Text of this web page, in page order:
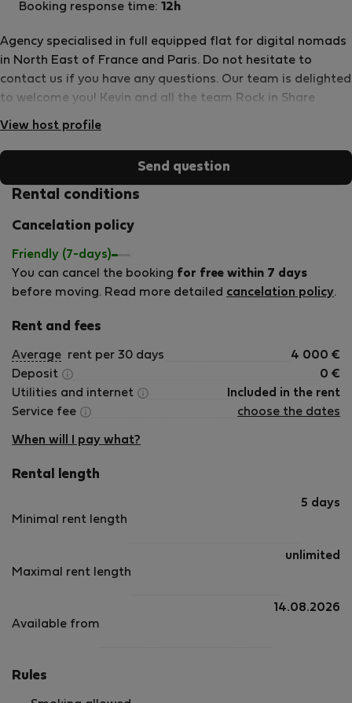
Agency specialised in full equipped flat for digital nomads
in North East of France and Paris. Do not hesitate to
contact us if you have any questions. Our team is delighted
to welcome you! Kevin and all the team Rock in Share
View host profile
Booking response time: 12h
Send question
Rental conditions
Cancelation policy
Friendly (7-days)
You can cancel the booking for free within 7 days
before moving. Read more detailed cancelation policy.
Rent and fees
Average rent per 30 days 4 000 €
Deposit
0 €
Utilities and internet
Included in the rent
Service fee
choose the dates
When will I pay what?
Rental length
Minimal rent length
5 days
Maximal rent length
unlimited
Available from
14.08.2026
Rules